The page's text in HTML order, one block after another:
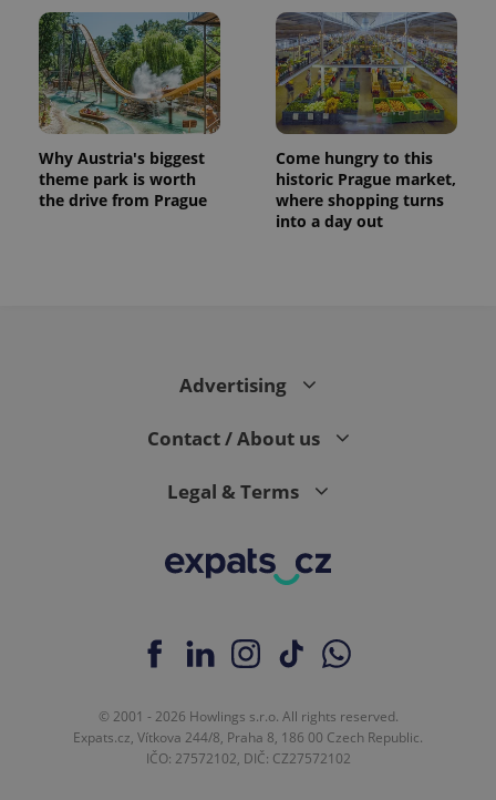
Why Austria's biggest
theme park is worth
the drive from Prague
Come hungry to this
historic Prague market,
where shopping turns
into a day out
Advertising
Contact / About us
Legal & Terms
© 2001 - 2026 Howlings s.r.o. All rights reserved.
Expats.cz, Vítkova 244/8, Praha 8, 186 00 Czech Republic.
IČO: 27572102, DIČ: CZ27572102